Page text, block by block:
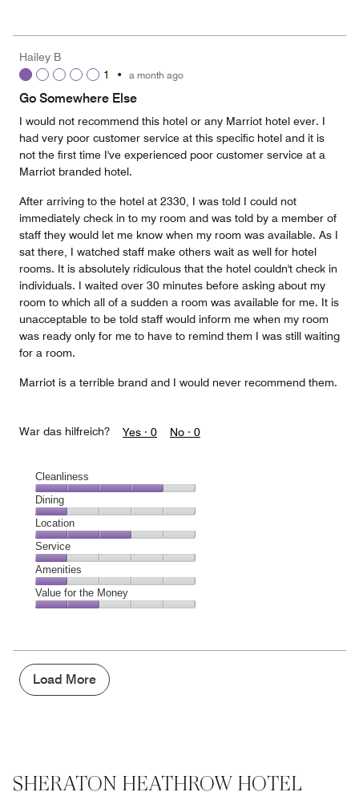
5
4
out
of
Hailey B
1
• a month ago
Go Somewhere Else
I would not recommend this hotel or any Marriot hotel ever. I
had very poor customer service at this specific hotel and it is
not the first time I've experienced poor customer service at a
Marriot branded hotel.
After arriving to the hotel at 2330, I was told I could not
immediately check in to my room and was told by a member of
staff they would let me know when my room was available. As I
sat there, I watched staff make others wait as well for hotel
rooms. It is absolutely ridiculous that the hotel couldn't check in
individuals. I waited over 30 minutes before asking about my
room to which all of a sudden a room was available for me. It is
unacceptable to be told staff would inform me when my room
was ready only for me to have to remind them I was still waiting
for a room.
Marriot is a terrible brand and I would never recommend them.
War das hilfreich? Yes · 0 No · 0
Cleanliness
Cleanliness,
4
out
of
5
Dining
Dining,
1
out
of
5
Location
Location,
3
out
of
5
Service
Service,
1
out
Amenities
Amenities,
1
5
Value for the Money
Money,
2
out
Load More
SHERATON HEATHROW HOTEL